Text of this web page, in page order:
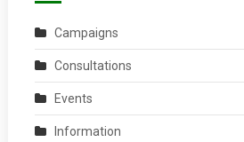
Campaigns
Consultations
Events
Information